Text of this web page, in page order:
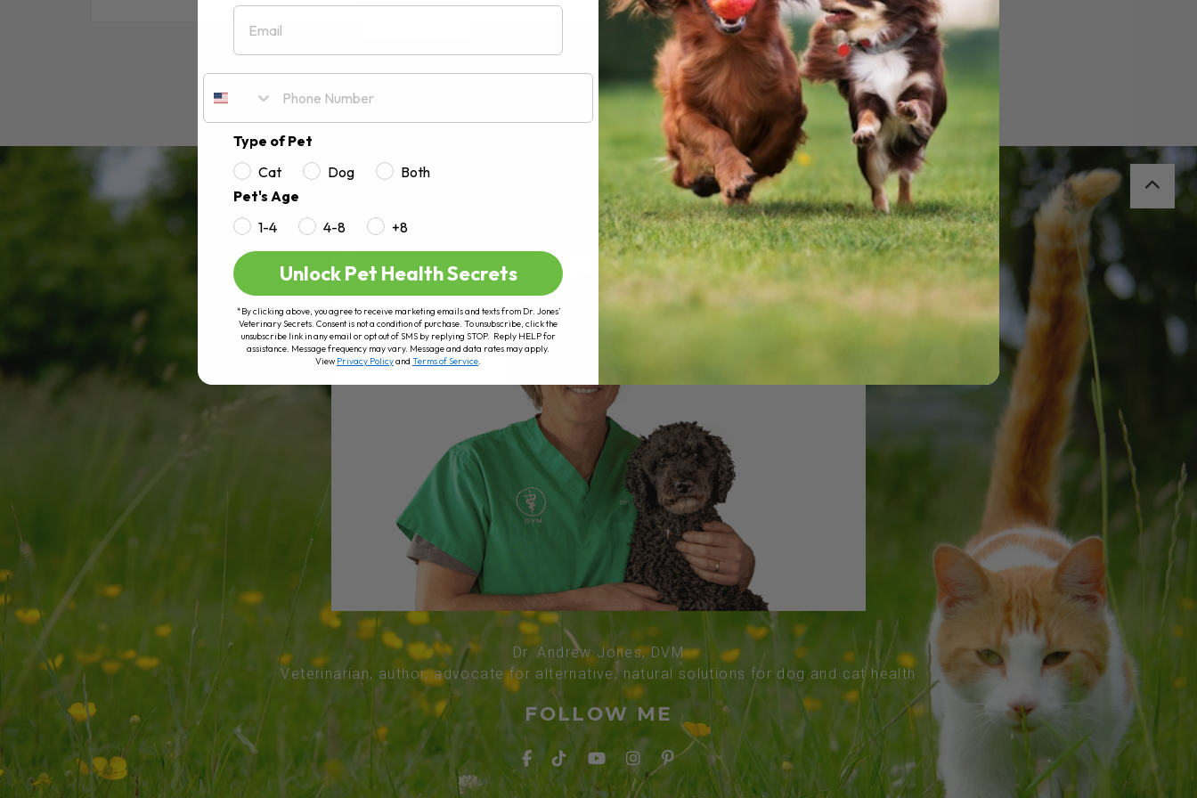
Dr. Andrew Jones, DVM
Veterinarian, author, advocate for alternative, natural solutions for dog and cat health
FOLLOW ME
Email
Type of Pet
Cat
Dog
Both
Pet's Age
1-4
4-8 +8
Unlock Pet Health Secrets
*By clicking above, you agree to receive marketing emails and texts from Dr. Jones’
Veterinary Secrets. Consent is not a condition of purchase. To unsubscribe, click the
unsubscribe link in any email or opt out of SMS by replying STOP. Reply HELP for
assistance. Message frequency may vary. Message and data rates may apply.
ViewPrivacy Policyand Terms of Service